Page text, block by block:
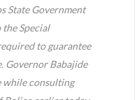
State Government
Special
to guarantee
Governor Babajide
while consulting